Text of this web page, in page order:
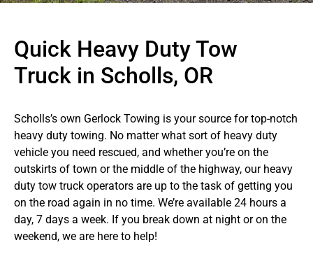
Quick Heavy Duty Tow
Truck in Scholls, OR
Scholls’s own Gerlock Towing is your source for top-notch
heavy duty towing. No matter what sort of heavy duty
vehicle you need rescued, and whether you’re on the
outskirts of town or the middle of the highway, our heavy
duty tow truck operators are up to the task of getting you
on the road again in no time. We’re available 24 hours a
day, 7 days a week. If you break down at night or on the
weekend, we are here to help!